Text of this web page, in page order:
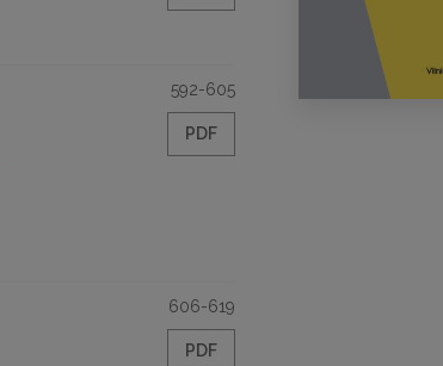
592-605
PDF
606-619
PDF